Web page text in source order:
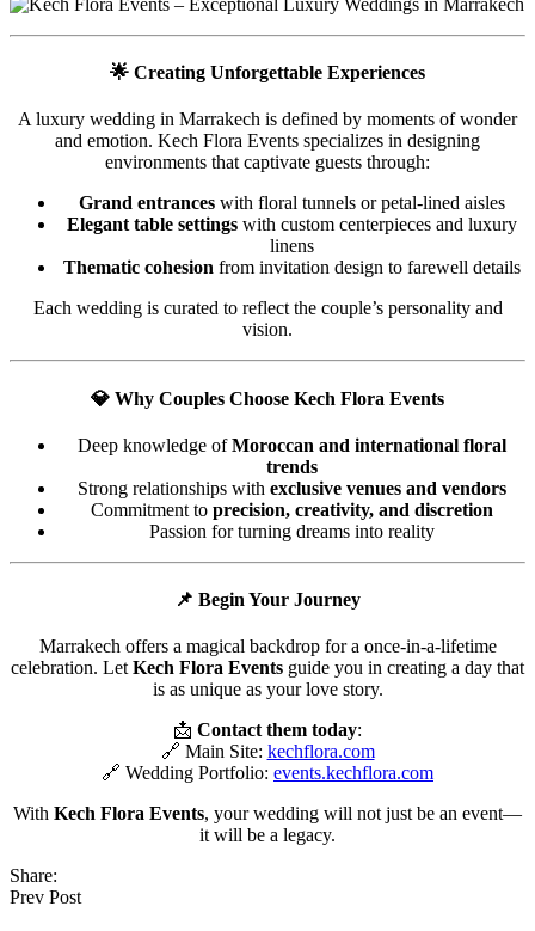
🌟 Creating Unforgettable Experiences
A luxury wedding in Marrakech is defined by moments of wonder
and emotion. Kech Flora Events specializes in designing
environments that captivate guests through:
Grand entranceswith floral tunnels or petal-lined aisles
Elegant table settingswith custom centerpieces and luxury
linens
Thematic cohesion from invitation design to farewell details
Each wedding is curated to reflect the couple’s personality and
vision.
💎 Why Couples Choose Kech Flora Events
Deep knowledge ofMoroccan and international floral
trends
Strong relationships with exclusive venues and vendors
Commitment to precision, creativity, and discretion
Passion for turning dreams into reality
📌 Begin Your Journey
Marrakech offers a magical backdrop for a once-in-a-lifetime
celebration. Let Kech Flora Events guide you in creating a day that
is as unique as your love story.
📩 Contact them today:
🔗 Main Site: kechflora.com
🔗 Wedding Portfolio: events.kechflora.com
With Kech Flora Events, your wedding will not just be an event—
it will be a legacy.
Share:
Prev Post